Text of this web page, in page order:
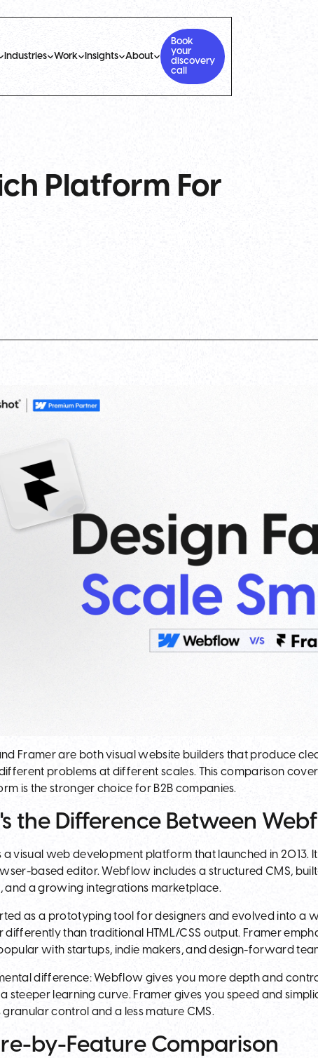
Industries Work Insights About
Book
your
discovery
call
Platform For
Framer are both visual website builders that produce
problems at different scales. This comparison
is the stronger choice for B2B companies.
the Difference Between
visual web development platform that launched in 2013.
based editor. Webflow includes a structured CMS,
and a growing integrations marketplace.
as a prototyping tool for designers and evolved into a
differently than traditional HTML/CSS output. Framer
with startups, indie makers, and design-forward
difference: Webflow gives you more depth and
steeper learning curve. Framer gives you speed and
granular control and a less mature CMS.
by-Feature Comparison